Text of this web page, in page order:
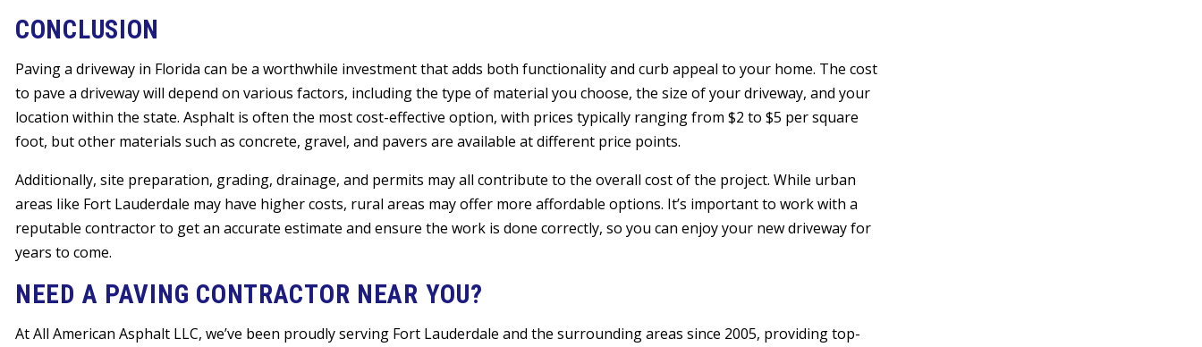
CONCLUSION
Paving a driveway in Florida can be a worthwhile investment that adds both functionality and curb appeal to your home. The cost
to pave a driveway will depend on various factors, including the type of material you choose, the size of your driveway, and your
location within the state. Asphalt is often the most cost-effective option, with prices typically ranging from $2 to $5 per square
foot, but other materials such as concrete, gravel, and pavers are available at different price points.
Additionally, site preparation, grading, drainage, and permits may all contribute to the overall cost of the project. While urban
areas like Fort Lauderdale may have higher costs, rural areas may offer more affordable options. It’s important to work with a
reputable contractor to get an accurate estimate and ensure the work is done correctly, so you can enjoy your new driveway for
years to come.
NEED A PAVING CONTRACTOR NEAR YOU?
At All American Asphalt LLC, we’ve been proudly serving Fort Lauderdale and the surrounding areas since 2005, providing top-